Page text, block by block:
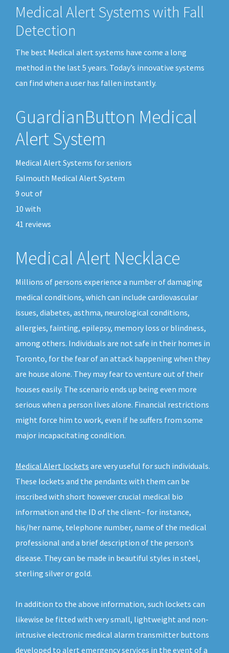
Medical Alert Systems with Fall
Detection
The best Medical alert systems have come a long
method in the last 5 years. Today’s innovative systems
can find when a user has fallen instantly.
GuardianButton Medical
Alert System
Medical Alert Systems for seniors
Falmouth Medical Alert System
9 out of
10 with
41 reviews
Medical Alert Necklace
Millions of persons experience a number of damaging
medical conditions, which can include cardiovascular
issues, diabetes, asthma, neurological conditions,
allergies, fainting, epilepsy, memory loss or blindness,
among others. Individuals are not safe in their homes in
Toronto, for the fear of an attack happening when they
are house alone. They may fear to venture out of their
houses easily. The scenario ends up being even more
serious when a person lives alone. Financial restrictions
might force him to work, even if he suffers from some
major incapacitating condition.
Medical Alert lockets are very useful for such individuals.
These lockets and the pendants with them can be
inscribed with short however crucial medical bio
information and the ID of the client– for instance,
his/her name, telephone number, name of the medical
professional and a brief description of the person’s
disease. They can be made in beautiful styles in steel,
sterling silver or gold.
In addition to the above information, such lockets can
likewise be fitted with very small, lightweight and non-
intrusive electronic medical alarm transmitter buttons
developed to alert emergency services in the event of a